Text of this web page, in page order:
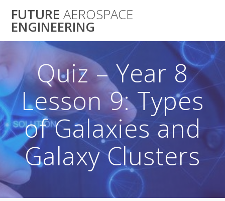
to
FUTURE AEROSPACE
ENGINEERING
Quiz – Year 8
Lesson 9: Types
of Galaxies and
Galaxy Clusters